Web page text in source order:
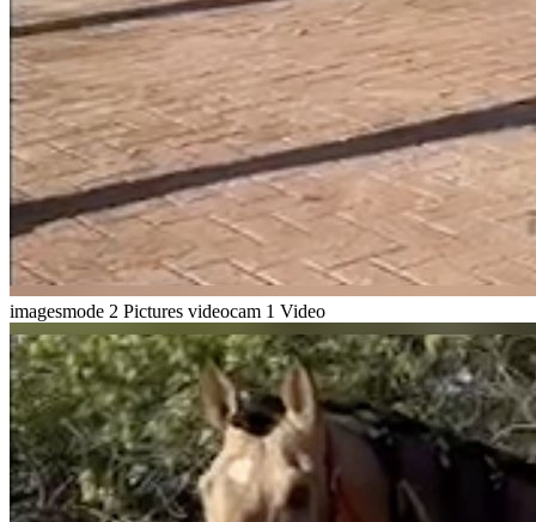
imagesmode 2 Pictures videocam 1 Video